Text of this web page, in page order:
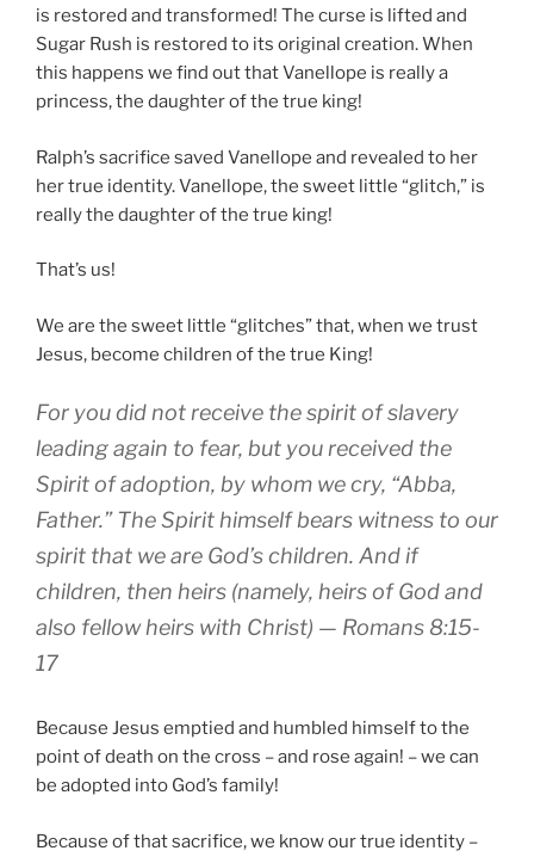
is restored and transformed! The curse is lifted and
Sugar Rush is restored to its original creation. When
this happens we find out that Vanellope is really a
princess, the daughter of the true king!
Ralph’s sacrifice saved Vanellope and revealed to her
her true identity. Vanellope, the sweet little “glitch,” is
really the daughter of the true king!
That’s us!
We are the sweet little “glitches” that, when we trust
Jesus, become children of the true King!
For you didnotreceive the spiritof slavery
leadingagain to fear, but you received the
Spiritof adoption, by whom we cry, “Abba,
Father.” The Spirithimselfbears witness to our
spirit that we are God’schildren. Andif
children, then heirs (namely, heirsof Godand
also fellow heirs with Christ) — Romans 8:15-
17
Because Jesus emptied and humbled himself to the
point of death on the cross – and rose again! – we can
be adopted into God’s family!
Because of that sacrifice, we know our true identity –